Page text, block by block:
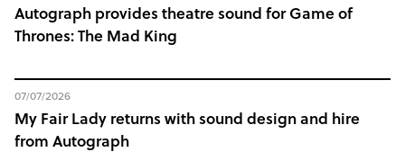
Autograph provides theatre sound for Game of
Thrones: The Mad King
My Fair Lady returns with sound design and hire
from Autograph
07/07/2026